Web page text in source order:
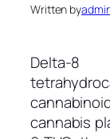
Written by
cannabis